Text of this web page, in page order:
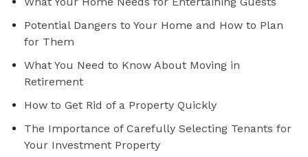
Potential Dangers to Your Home and How to Plan
for Them
What You Need to Know About Moving in
Retirement
How to Get Rid of a Property Quickly
The Importance of Carefully Selecting Tenants for
Your Investment Property